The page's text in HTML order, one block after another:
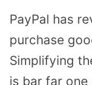
PayPal has
purchase
Simplifying
is bar far